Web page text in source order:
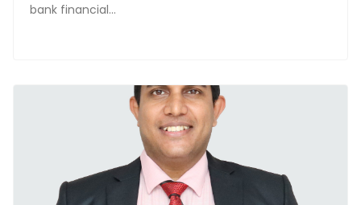
bank financial...